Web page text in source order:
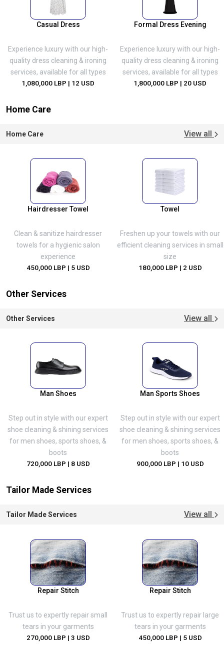
Casual Dress
Experience luxury with our high-
quality dress cleaning & ironing
services, available for all types
1,080,000 LBP | 12 USD
Formal Dress Evening
Experience luxury with our high-
quality dress cleaning & ironing
services, available for all types
1,800,000 LBP | 20 USD
Home Care
Home Care View all
Hairdresser Towel
Clean & sanitize hairdresser
towels for a hygienic salon
experience
450,000 LBP | 5 USD
Towel
Freshen up your towels with our
efficient cleaning services in small
size
180,000 LBP | 2 USD
Other Services
Other Services View all
Man Shoes
Step out in style with our expert
shoe cleaning & shining services
for men shoes, sports shoes, &
boots
720,000 LBP | 8 USD
Man Sports Shoes
Step out in style with our expert
shoe cleaning & shining services
for men shoes, sports shoes, &
boots
900,000 LBP | 10 USD
Tailor Made Services
Tailor Made Services View all
Repair Stitch
Trust us to expertly repair small
tears in your garments
270,000 LBP | 3 USD
Repair Stitch
Trust us to expertly repair large
tears in your garments
450,000 LBP | 5 USD